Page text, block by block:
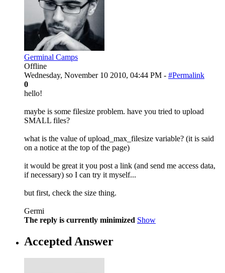
Germinal Camps
Offline
Wednesday, November 10 2010, 04:44 PM - #Permalink
0
hello!
maybe is some filesize problem. have you tried to upload
SMALL files?
what is the value of upload_max_filesize variable? (it is said
on a notice at the top of the page)
it would be great it you post a link (and send me access data,
if necessary) so I can try it myself...
but first, check the size thing.
Germi
The reply is currently minimized Show
Accepted Answer